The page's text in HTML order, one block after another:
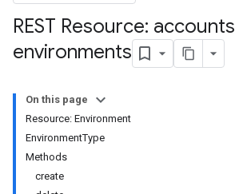
REST Resource: accounts
environments
On this page
Resource: Environment
EnvironmentType
Methods
create